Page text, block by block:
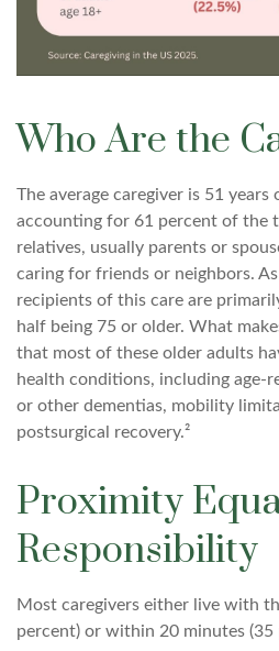
Who Are the
The average caregiver is 51
accounting for 61 percent of the
relatives, usually parents or
caring for friends or neighbors.
recipients of this care are
half being 75 or older. What
that most of these older adults
health conditions, including age-
or other dementias, mobility
postsurgical recovery.²
Proximity
Responsibility
Most caregivers either live with
percent) or within 20 minutes (35